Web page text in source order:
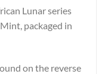
Lunar series
packaged in
on the reverse